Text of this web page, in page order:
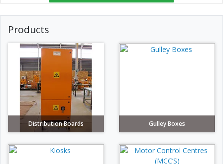
Products
Distribution Boards Gulley Boxes